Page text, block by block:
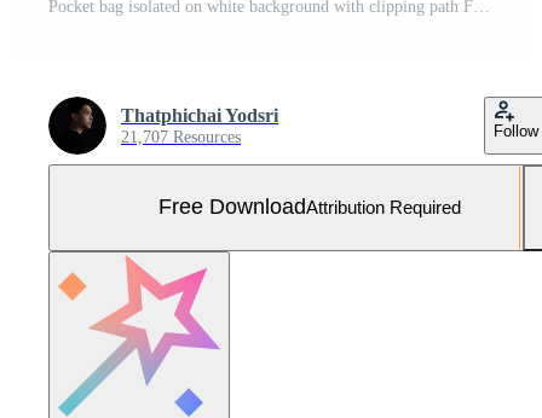
Thatphichai Yodsri
21,707 Resources Follow
Free DownloadAttribution Required